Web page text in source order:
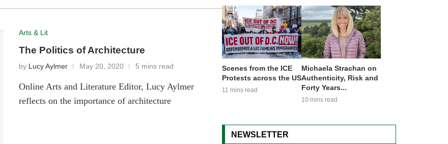
Arts & Lit
The Politics of Architecture
by Lucy Aylmer May 20, 2020 5 mins read
Online Arts and Literature Editor, Lucy Aylmer
reflects on the importance of architecture
Scenes from the ICE
Protests across the US
11 mins read
Michaela Strachan on
Authenticity, Risk and
Forty Years...
10 mins read
NEWSLETTER